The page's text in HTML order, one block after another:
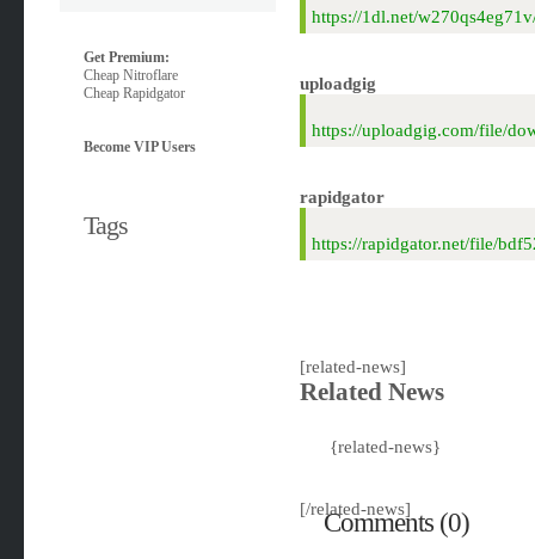
Get Premium:
Cheap Nitroflare
Cheap Rapidgator
Become VIP Users
Tags
https://1dl.net/
uploadgig
https://uploadgig.com/file/
rapidgator
https://rapidgator.net/file/
[related-news]
Related News
{related-news}
[/related-news]
Comments (0)